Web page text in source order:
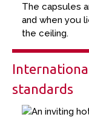
The capsules
and when you
the ceiling.
standards